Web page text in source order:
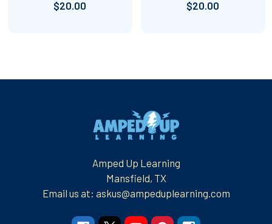
$20.00
$20.00
Amped Up Learning
Mansfield, TX
Email us at: askus@ampeduplearning.com